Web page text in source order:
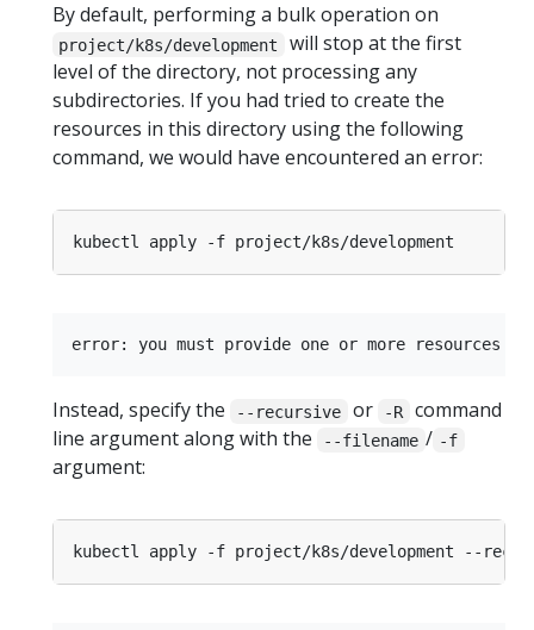
By default, performing a bulk operation on
project/k8s/development
will stop at the first
level of the directory, not processing any
subdirectories. If you had tried to create the
resources in this directory using the following
command, we would have encountered an error:
Instead, specify the --recursive or -R
command
line argument along with the
--filename / -f
argument: